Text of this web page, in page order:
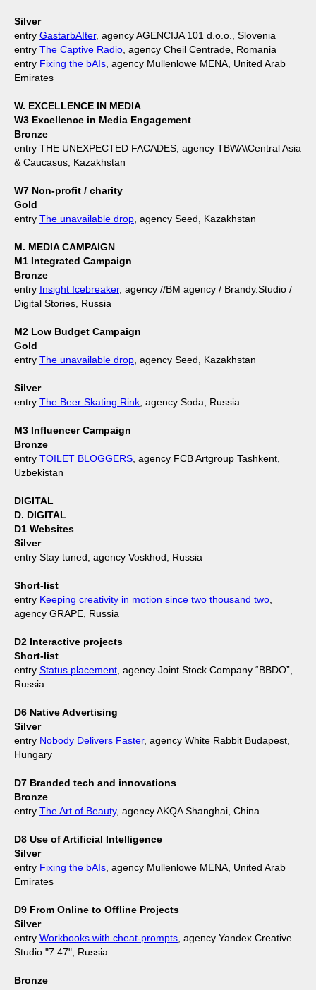
Silver
entry GastarbAIter, agency AGENCIJA 101 d.o.o., Slovenia
entry The Captive Radio, agency Cheil Centrade, Romania
entry Fixing the bAIs, agency Mullenlowe MENA, United Arab
Emirates
W. EXCELLENCE IN MEDIA
W3 Excellence in Media Engagement
Bronze
entry THE UNEXPECTED FACADES, agency TBWA\Central Asia
& Caucasus, Kazakhstan
W7 Non-profit / charity
Gold
entry The unavailable drop, agency Seed, Kazakhstan
M. MEDIA CAMPAIGN
M1 Integrated Campaign
Bronze
entry Insight Icebreaker, agency //BM agency / Brandy.Studio /
Digital Stories, Russia
M2 Low Budget Campaign
Gold
entry The unavailable drop, agency Seed, Kazakhstan
Silver
entry The Beer Skating Rink, agency Soda, Russia
M3 Influencer Campaign
Bronze
entry TOILET BLOGGERS, agency FCB Artgroup Tashkent,
Uzbekistan
DIGITAL
D. DIGITAL
D1 Websites
Silver
entry Stay tuned, agency Voskhod, Russia
Short-list
entry Keeping creativity in motion since two thousand two,
agency GRAPE, Russia
D2 Interactive projects
Short-list
entry Status placement, agency Joint Stock Company “BBDO”,
Russia
D6 Native Advertising
Silver
entry Nobody Delivers Faster, agency White Rabbit Budapest,
Hungary
D7 Branded tech and innovations
Bronze
entry The Art of Beauty, agency AKQA Shanghai, China
D8 Use of Artificial Intelligence
Silver
entry Fixing the bAIs, agency Mullenlowe MENA, United Arab
Emirates
D9 From Online to Offline Projects
Silver
entry Workbooks with cheat-prompts, agency Yandex Creative
Studio "7.47", Russia
Bronze